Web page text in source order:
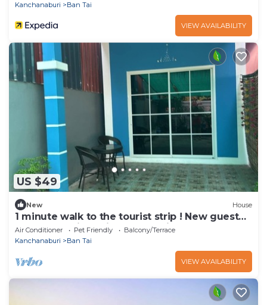
Kanchanaburi
Ban Tai
VIEW AVAILABILITY
US $49
New House
1 minute walk to the tourist strip ! New guest
house on quiet Soi Great location
Air Conditioner Pet Friendly
Balcony/Terrace
Kanchanaburi
Ban Tai
VIEW AVAILABILITY